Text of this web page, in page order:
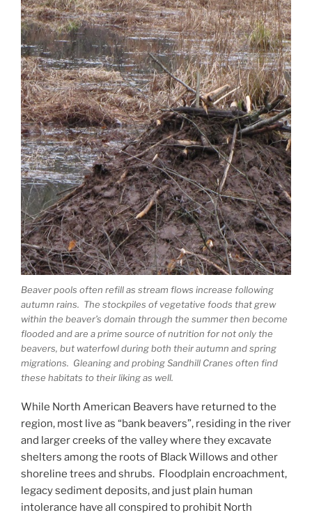
Beaver pools often refill as stream flows increase following
autumn rains. The stockpiles of vegetative foods that grew
within the beaver’s domain through the summer then become
flooded and are a prime source of nutrition for not only the
beavers, but waterfowl during both their autumn and spring
migrations. Gleaning and probing Sandhill Cranes often find
these habitats to their liking as well.
While North American Beavers have returned to the
region, most live as “bank beavers”, residing in the river
and larger creeks of the valley where they excavate
shelters among the roots of Black Willows and other
shoreline trees and shrubs. Floodplain encroachment,
legacy sediment deposits, and just plain human
intolerance have all conspired to prohibit North